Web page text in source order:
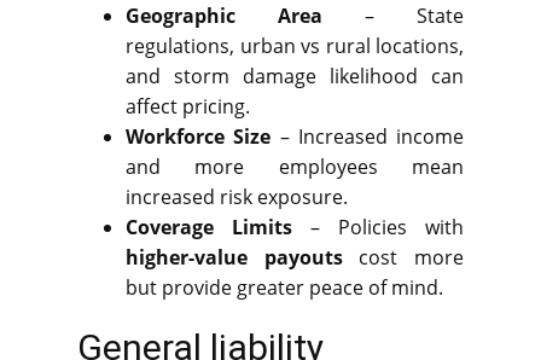
Geographic Area – State
regulations, urban vs rural locations,
and storm damage likelihood can
affect pricing.
Workforce Size – Increased income
and more employees mean
increased risk exposure.
Coverage Limits – Policies with
higher-value payoutscost more
but provide greater peace of mind.
General liability